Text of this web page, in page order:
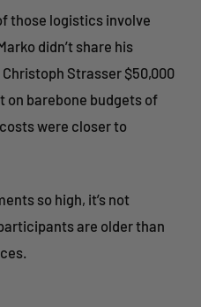
those logistics involve
didn’t share his
Strasser $50,000
on barebone budgets of
were closer to
so high, it’s not
are older than